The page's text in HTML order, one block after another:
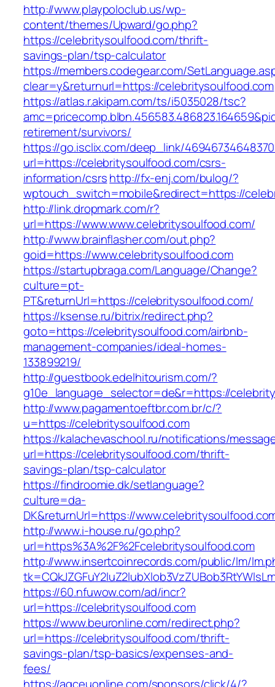
http://www.playpoloclub.us/wp-
content/themes/Upward/go.php?
https://celebritysoulfood.com/thrift-
savings-plan/tsp-calculator
https://members.codegear.com/
clear=y&returnurl=https://celebritysoulfood.com
https://atlas.r.akipam.com/ts/i5035028/tsc?
retirement/survivors/
https://go.isclix.com/deep_link/
url=https://celebritysoulfood.com/csrs-
information/csrshttp://fx-enj.com/bulog/?
wptouch_switch=mobile&redirect=https://
http://link.dropmark.com/r?
url=https://www.www.celebritysoulfood.com/
http://www.brainflasher.com/out.php?
goid=https://www.celebritysoulfood.com
https://startupbraga.com/Language/Change?
culture=pt-
PT&returnUrl=https://celebritysoulfood.com/
https://ksense.ru/bitrix/redirect.php?
goto=https://celebritysoulfood.com/airbnb-
management-companies/ideal-homes-
133899219/
http://guestbook.edelhitourism.com/?
g10e_language_selector=de&r=https://
http://www.pagamentoeftbr.com.br/c/?
u=https://celebritysoulfood.com
https://kalachevaschool.ru/notifications/
url=https://celebritysoulfood.com/thrift-
savings-plan/tsp-calculator
https://findroomie.dk/setlanguage?
culture=da-
DK&returnUrl=https://
http://www.i-house.ru/go.php?
url=https%3A%2F%2Fcelebritysoulfood.com
http://www.insertcoinrecords.com/public/lm/
https://60.nfuwow.com/ad/incr?
url=https://celebritysoulfood.com
https://www.beuronline.com/redirect.php?
url=https://celebritysoulfood.com/thrift-
savings-plan/tsp-basics/expenses-and-
fees/